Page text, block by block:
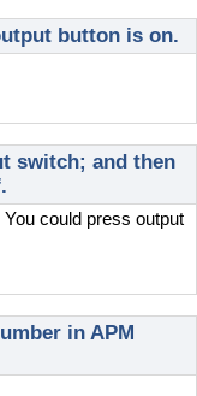
button is on.
switch; and then
could press output
in APM